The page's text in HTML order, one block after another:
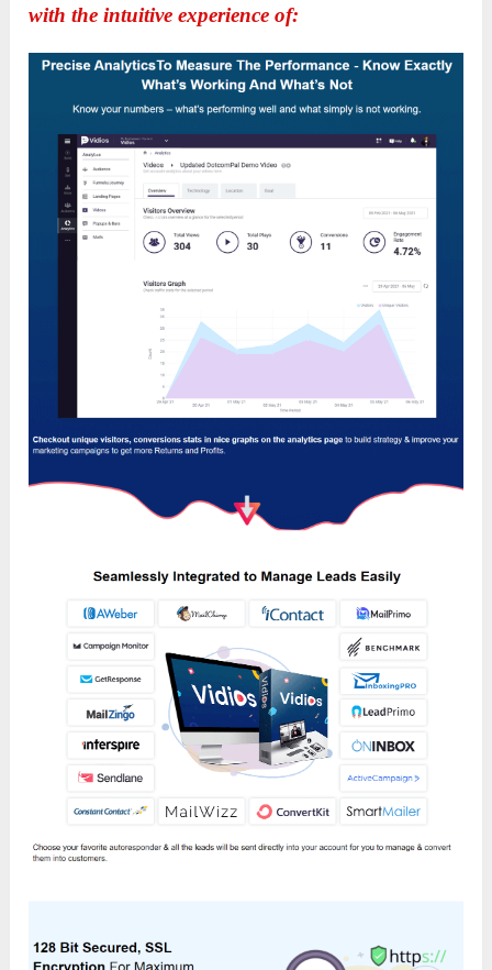
with the intuitive experience of: